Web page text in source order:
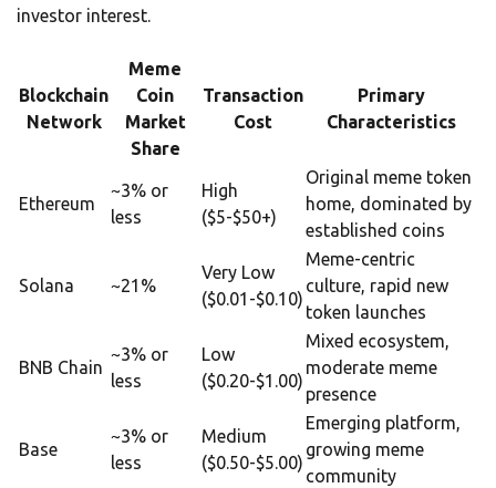
investor interest.
Blockchain
Network
Meme
Coin
Market
Share
Transaction
Cost
Primary
Characteristics
Ethereum
~3% or
less
High
($5-$50+)
Original meme token
home, dominated by
established coins
Solana ~21%
Very Low
($0.01-$0.10)
Meme-centric
culture, rapid new
token launches
BNB Chain
~3% or
less
Low
($0.20-$1.00)
Mixed ecosystem,
moderate meme
presence
Base
~3% or
less
Medium
($0.50-$5.00)
Emerging platform,
growing meme
community